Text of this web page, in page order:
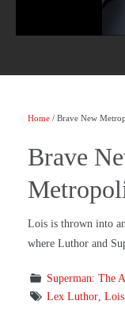
Home / Brave New
Brave
Lois is thrown into
where Luthor and
Superman: The
Lex Luthor,